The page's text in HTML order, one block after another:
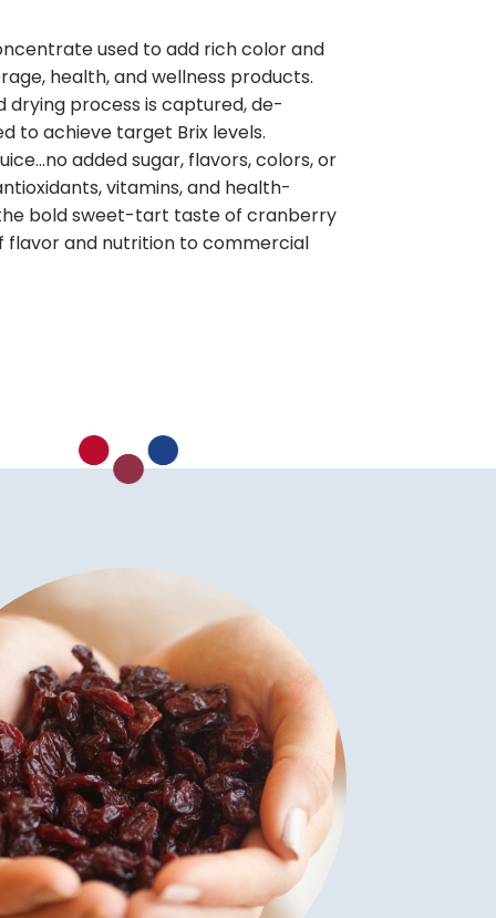
used to add rich color and
health, and wellness products.
process is captured, de-
to achieve target Brix levels.
added sugar, flavors, colors, or
vitamins, and health-
bold sweet-tart taste of cranberry
flavor and nutrition to commercial